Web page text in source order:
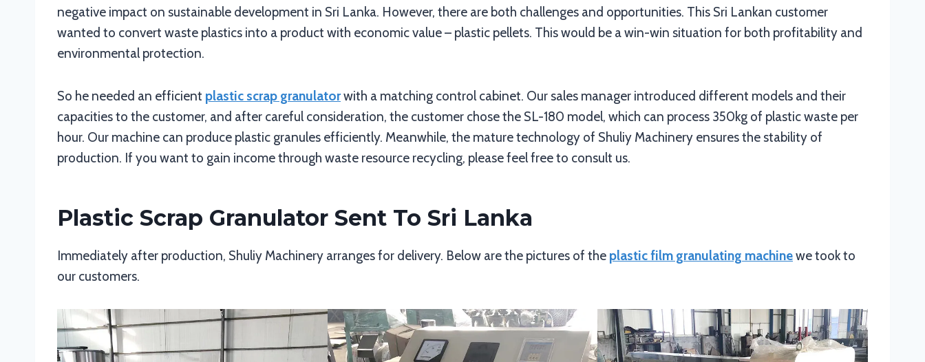
negative impact on sustainable development in Sri Lanka. However, there are both challenges and opportunities. This Sri Lankan customer
wanted to convert waste plastics into a product with economic value – plastic pellets. This would be a win-win situation for both profitability and
environmental protection.
So he needed an efficient plastic scrap granulatorwith a matching control cabinet. Our sales manager introduced different models and their
capacities to the customer, and after careful consideration, the customer chose the SL-180 model, which can process 350kg of plastic waste per
hour. Our machine can produce plastic granules efficiently. Meanwhile, the mature technology of Shuliy Machinery ensures the stability of
production. If you want to gain income through waste resource recycling, please feel free to consult us.
Plastic Scrap Granulator Sent To Sri Lanka
Immediately after production, Shuliy Machinery arranges for delivery. Below are the pictures of the plastic film granulating machinewe took to
our customers.